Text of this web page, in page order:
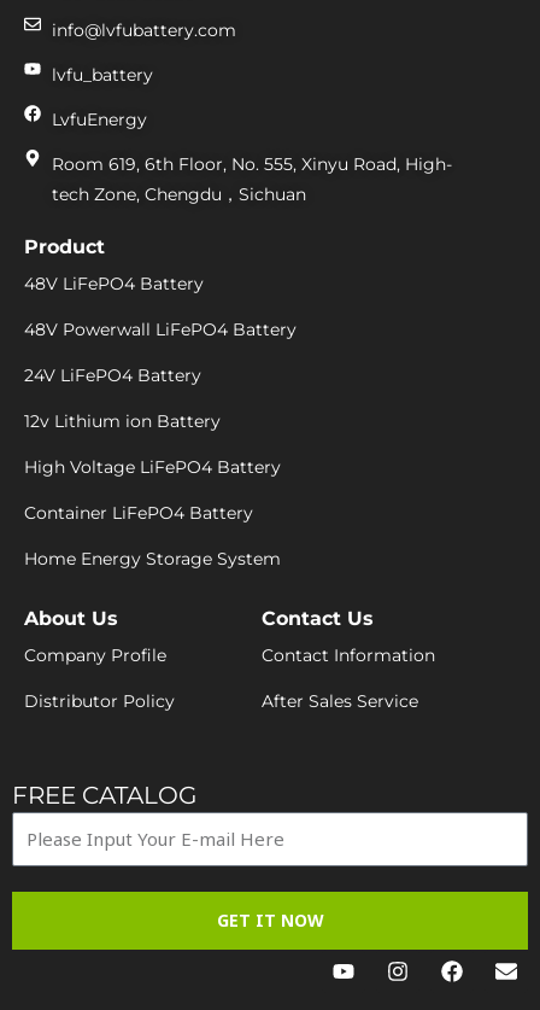
info@lvfubattery.com
lvfu_battery
LvfuEnergy
Room 619, 6th Floor, No. 555, Xinyu Road, High-
tech Zone, Chengdu，Sichuan
Product
48V LiFePO4 Battery
48V Powerwall LiFePO4 Battery
24V LiFePO4 Battery
12v Lithium ion Battery
High Voltage LiFePO4 Battery
Container LiFePO4 Battery
Home Energy Storage System
About Us
Company Profile
Distributor Policy
Contact Us
Contact Information
After Sales Service
FREE CATALOG
GET IT NOW
Y
o
I
n
F
a
E
n